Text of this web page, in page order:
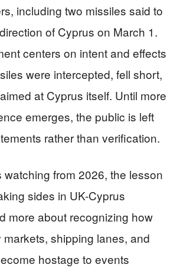
including two missiles said to
of Cyprus on March 1.
centers on intent and effects
were intercepted, fell short,
at Cyprus itself. Until more
emerges, the public is left
rather than verification.
watching from 2026, the lesson
sides in UK-Cyprus
more about recognizing how
shipping lanes, and
hostage to events